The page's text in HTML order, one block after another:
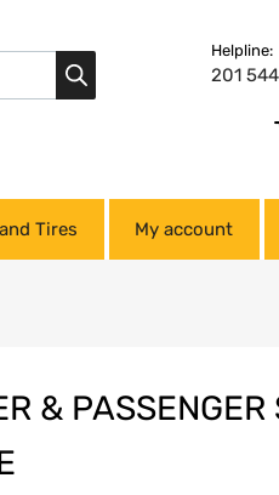
Helpline:
201
Tires My account
& PASSENGER